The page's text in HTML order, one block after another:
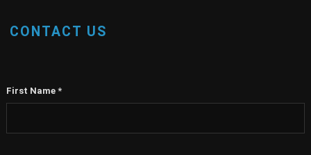
CONTACT US
First Name *